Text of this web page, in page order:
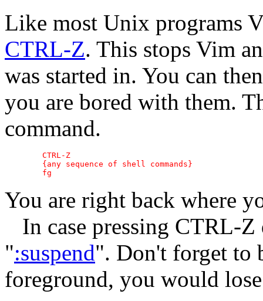
Like most Unix programs
CTRL-Z. This stops Vim
was started in. You can
you are bored with them.
command.
You are right back where
In case pressing CTRL-Z
":suspend". Don't forget to
foreground, you would